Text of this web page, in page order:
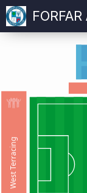
West Terracing